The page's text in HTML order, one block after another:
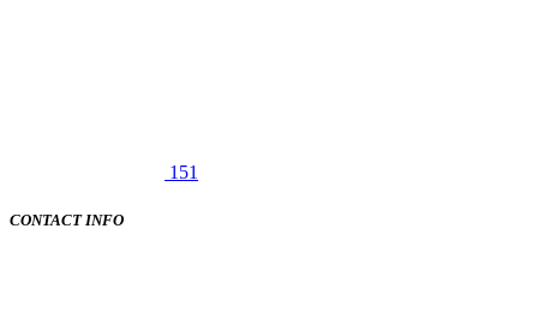
151
CONTACT INFO